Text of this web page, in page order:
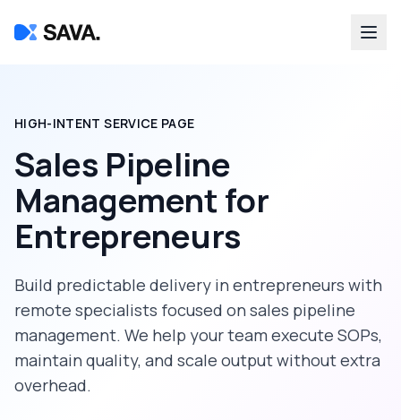
HIGH-INTENT SERVICE PAGE
Sales Pipeline
Management for
Entrepreneurs
Build predictable delivery in entrepreneurs with
remote specialists focused on sales pipeline
management. We help your team execute SOPs,
maintain quality, and scale output without extra
overhead.